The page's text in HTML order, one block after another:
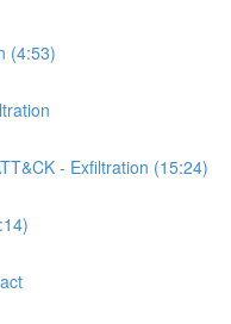
(4:53)
- Exfiltration (15:24)